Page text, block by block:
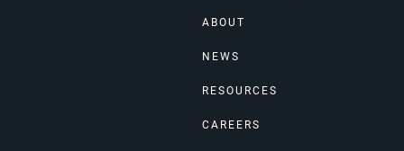
ABOUT
NEWS
RESOURCES
CAREERS